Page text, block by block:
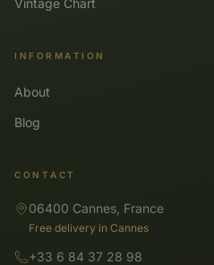
Vintage Chart
INFORMATION
About
Blog
CONTACT
06400 Cannes, France
Free delivery in Cannes
+33 6 84 37 28 98